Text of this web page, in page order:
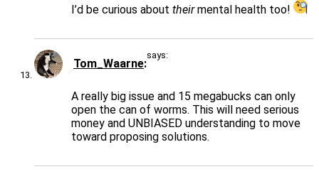
I’d be curious about theirmental health too!
Tom_Waarne
says:
A really big issue and 15 megabucks can only
open the can of worms. This will need serious
money and UNBIASED understanding to move
toward proposing solutions.